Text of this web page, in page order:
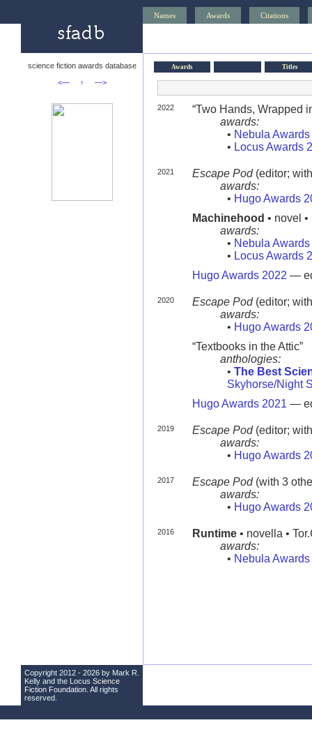
Names Awards Citations
science fiction awards database
<—
↑ —>
Awards Titles
2022
“Two Hands, Wrapped
awards:
• Nebula
• Locus Awards
2021 Escape Pod(editor;
awards:
• Hugo Awards
Machinehood • novel
awards:
• Nebula
• Locus Awards
Hugo Awards 2022 —
2020 Escape Pod(editor;
awards:
• Hugo Awards
“Textbooks in the Attic”
anthologies:
• The Best
Skyhorse/Night
Hugo Awards 2021 —
2019 Escape Pod(editor;
awards:
• Hugo Awards
2017 Escape Pod(with 3
awards:
• Hugo Awards
2016 Runtime• novella •
awards:
• Nebula
Copyright 2012 - 2026 by Mark R.
Kelly and the Locus Science
Fiction Foundation . All rights
reserved.